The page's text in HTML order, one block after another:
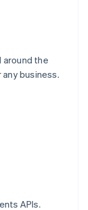
around the
business.
APIs.